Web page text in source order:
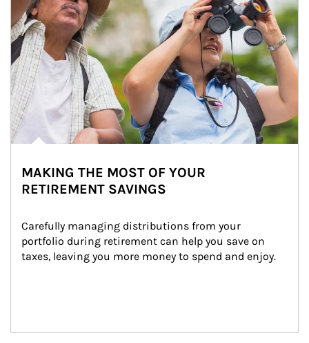
MAKING THE MOST OF YOUR
RETIREMENT SAVINGS
Carefully managing distributions from your
portfolio during retirement can help you save on
taxes, leaving you more money to spend and enjoy.